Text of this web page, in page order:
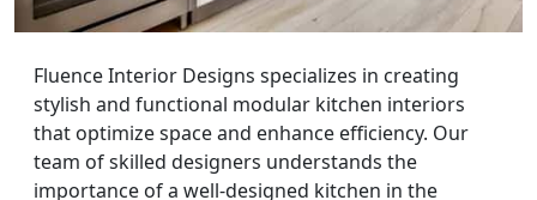
Fluence Interior Designs specializes in creating
stylish and functional modular kitchen interiors
that optimize space and enhance efficiency. Our
team of skilled designers understands the
importance of a well-designed kitchen in the